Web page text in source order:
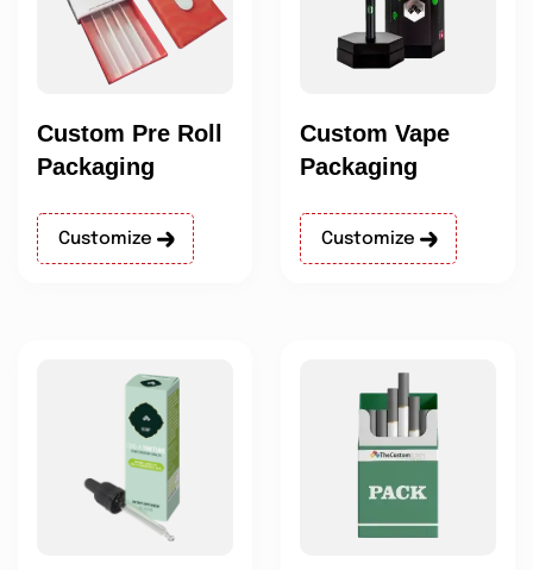
Custom Pre Roll
Packaging
Customize
Custom Vape
Packaging
Customize